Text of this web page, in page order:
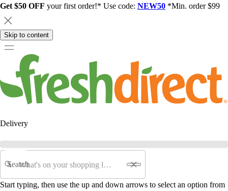
Get $50 OFF your first order!* Use code: NEW50 *Min. order $99
Skip to content
Delivery
Search
Start typing, then use the up and down arrows to select an option from